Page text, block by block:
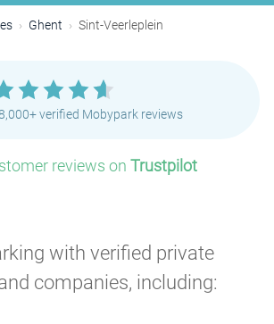
Ghent Sint-Veerleplein
verified Mobypark reviews
reviews on Trustpilot
with verified private
companies, including: